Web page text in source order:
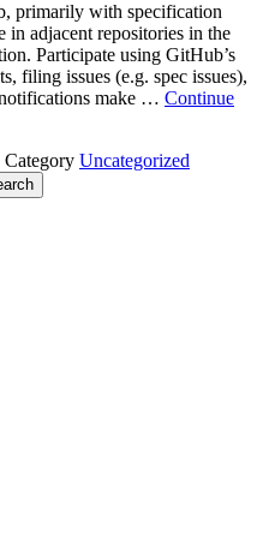
primarily with specification
adjacent repositories in the
Participate using GitHub’s
filing issues (e.g. spec issues),
make … Continue
Category Uncategorized